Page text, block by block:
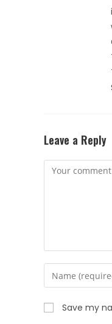
Leave a Reply
Save my